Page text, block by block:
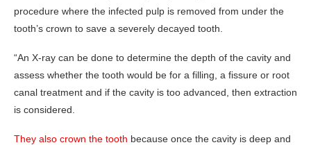
procedure where the infected pulp is removed from under the
tooth’s crown to save a severely decayed tooth.
“An X-ray can be done to determine the depth of the cavity and
assess whether the tooth would be for a filling, a fissure or root
canal treatment and if the cavity is too advanced, then extraction
is considered.
They also crown the tooth because once the cavity is deep and